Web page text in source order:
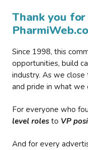
Thank you
Since 1998, this
opportunities, build
industry. As we
and pride in what
For everyone who
level roles to VP
And for every